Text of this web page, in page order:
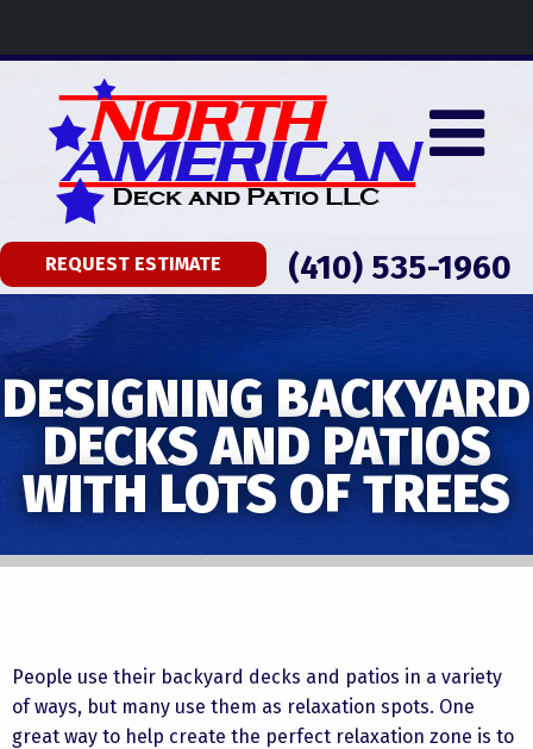
REQUEST ESTIMATE (410) 535-1960
DESIGNING BACKYARD
DECKS AND PATIOS
WITH LOTS OF TREES
People use their backyard decks and patios in a variety
of ways, but many use them as relaxation spots. One
great way to help create the perfect relaxation zone is to